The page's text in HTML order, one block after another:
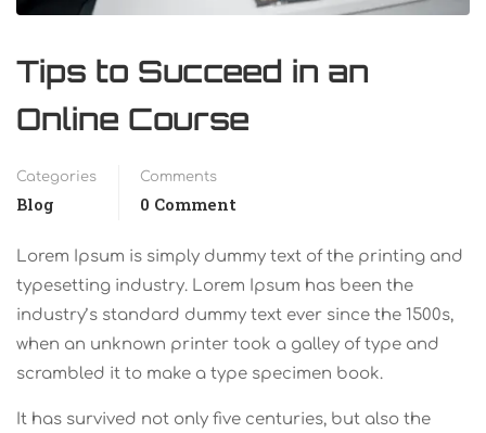
Tips to Succeed in an
Online Course
Categories
Blog
Comments
0 Comment
Lorem Ipsum is simply dummy text of the printing and
typesetting industry. Lorem Ipsum has been the
industry’s standard dummy text ever since the 1500s,
when an unknown printer took a galley of type and
scrambled it to make a type specimen book.
It has survived not only five centuries, but also the